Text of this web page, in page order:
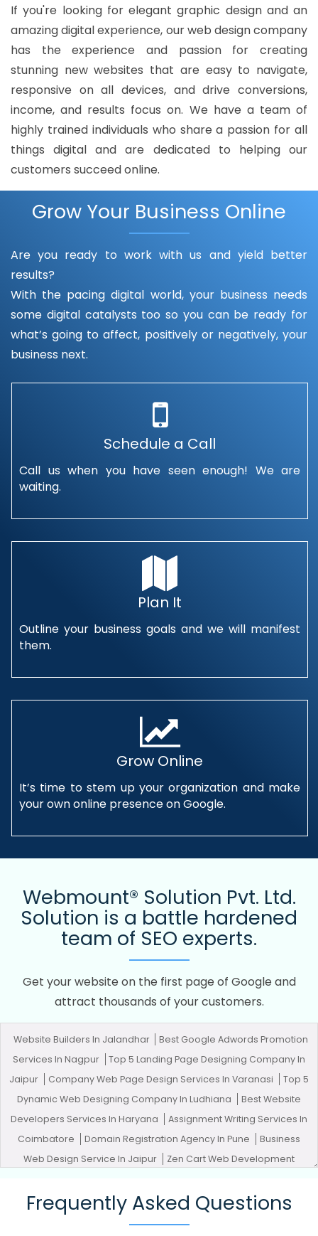
If you're looking for elegant graphic design and an
amazing digital experience, our web design company
has the experience and passion for creating
stunning new websites that are easy to navigate,
responsive on all devices, and drive conversions,
income, and results focus on. We have a team of
highly trained individuals who share a passion for all
things digital and are dedicated to helping our
customers succeed online.
Grow Your Business Online
Are you ready to work with us and yield better
results?
With the pacing digital world, your business needs
some digital catalysts too so you can be ready for
what’s going to affect, positively or negatively, your
business next.
Schedule a Call
Call us when you have seen enough! We are
waiting.
Plan It
Outline your business goals and we will manifest
them.
Grow Online
It’s time to stem up your organization and make
your own online presence on Google.
Webmount® Solution Pvt. Ltd.
Solution is a battle hardened
team of SEO experts.
Get your website on the first page of Google and
attract thousands of your customers.
Website Builders In Jalandhar
Best Google Adwords Promotion
Services In Nagpur
Top 5 Landing Page Designing Company In
Jaipur
Company Web Page Design Services In Varanasi
Top 5
Dynamic Web Designing Company In Ludhiana
Best Website
Developers Services In Haryana
Assignment Writing Services In
Coimbatore
Domain Registration Agency In Pune
Business
Web Design Service In Jaipur
Zen Cart Web Development
Chennai
Google Branding Promotion In Lucknow
Best
Facebook Paid Advertising Agency In Rajasthan
Frequently Asked Questions